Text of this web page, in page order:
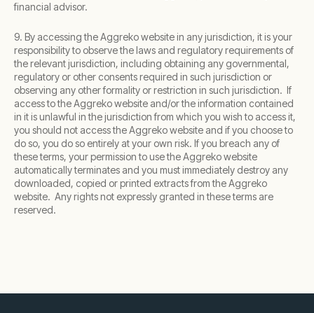
financial advisor.
9. By accessing the Aggreko website in any jurisdiction, it is your
responsibility to observe the laws and regulatory requirements of
the relevant jurisdiction, including obtaining any governmental,
regulatory or other consents required in such jurisdiction or
observing any other formality or restriction in such jurisdiction. If
access to the Aggreko website and/or the information contained
in it is unlawful in the jurisdiction from which you wish to access it,
you should not access the Aggreko website and if you choose to
do so, you do so entirely at your own risk. If you breach any of
these terms, your permission to use the Aggreko website
automatically terminates and you must immediately destroy any
downloaded, copied or printed extracts from the Aggreko
website. Any rights not expressly granted in these terms are
reserved.